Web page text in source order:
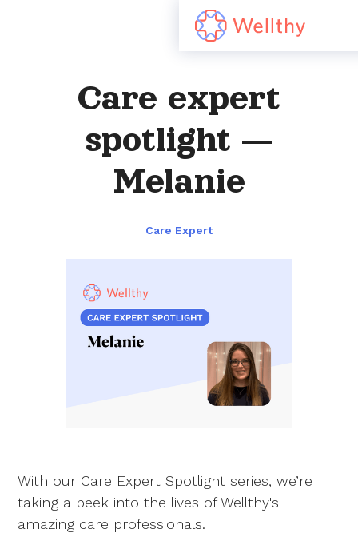
Care expert
spotlight —
Melanie
Care Expert
With our Care Expert Spotlight series, we’re
taking a peek into the lives of Wellthy's
amazing care professionals.